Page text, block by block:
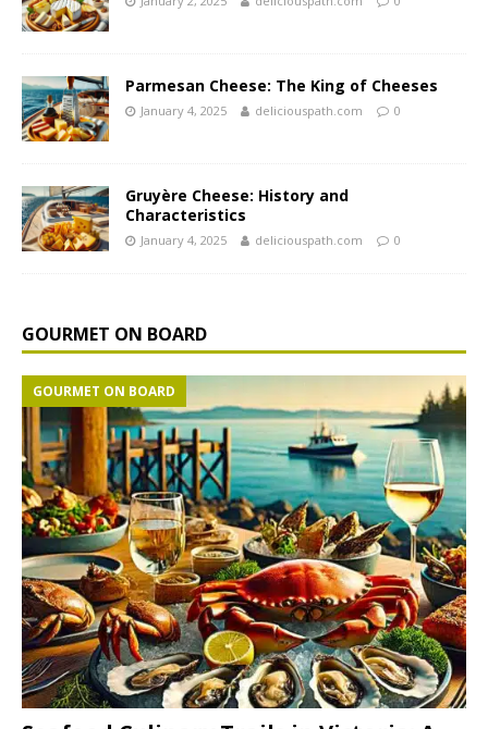
Parmesan Cheese: The King of Cheeses
January 4, 2025 deliciouspath.com 0
Gruyère Cheese: History and
Characteristics
January 4, 2025 deliciouspath.com 0
GOURMET ON BOARD
GOURMET ON BOARD